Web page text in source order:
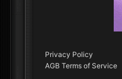
Privacy Policy
AGB Terms of Service